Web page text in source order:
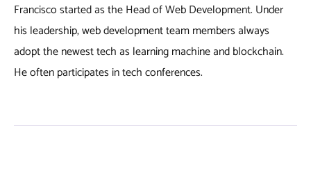
Francisco started as the Head of Web Development. Under
his leadership, web development team members always
adopt the newest tech as learning machine and blockchain.
He often participates in tech conferences.